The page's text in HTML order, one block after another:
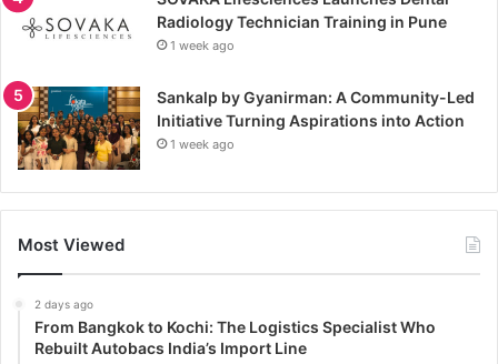
Radiology Technician Training in Pune
1 week ago
Sankalp by Gyanirman: A Community-Led
Initiative Turning Aspirations into Action
1 week ago
Most Viewed
2 days ago
From Bangkok to Kochi: The Logistics Specialist Who
Rebuilt Autobacs India’s Import Line